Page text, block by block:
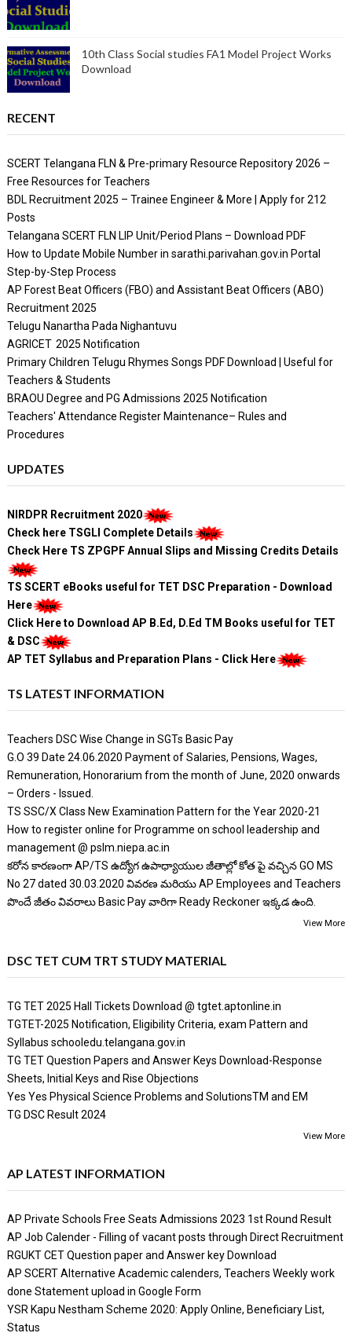
10th Class Social studies FA1 Model Project Works
Download
RECENT
SCERT Telangana FLN & Pre-primary Resource Repository 2026 –
Free Resources for Teachers
BDL Recruitment 2025 – Trainee Engineer & More | Apply for 212
Posts
Telangana SCERT FLN LIP Unit/Period Plans – Download PDF
How to Update Mobile Number in sarathi.parivahan.gov.in Portal
Step-by-Step Process
AP Forest Beat Officers (FBO) and Assistant Beat Officers (ABO)
Recruitment 2025
Telugu Nanartha Pada Nighantuvu
AGRICET 2025 Notification
Primary Children Telugu Rhymes Songs PDF Download | Useful for
Teachers & Students
BRAOU Degree and PG Admissions 2025 Notification
Teachers' Attendance Register Maintenance– Rules and
Procedures
UPDATES
NIRDPR Recruitment 2020
Check here TSGLI Complete Details
Check Here TS ZPGPF Annual Slips and Missing Credits Details
TS SCERT eBooks useful for TET DSC Preparation - Download
Here
Click Here to Download AP B.Ed, D.Ed TM Books useful for TET
& DSC
AP TET Syllabus and Preparation Plans - Click Here
TS LATEST INFORMATION
Teachers DSC Wise Change in SGTs Basic Pay
G.O 39 Date 24.06.2020 Payment of Salaries, Pensions, Wages,
Remuneration, Honorarium from the month of June, 2020 onwards
– Orders - Issued.
TS SSC/X Class New Examination Pattern for the Year 2020-21
How to register online for Programme on school leadership and
management @ pslm.niepa.ac.in
కరోన కారణంగా AP/TS ఉద్యోగ ఉపాధ్యాయుల జీతాల్లో కోత పై వచ్చిన GO MS
No 27 dated 30.03.2020 వివరణ మరియు AP Employees and Teachers
పొందే జీతం వివరాలు Basic Pay వారిగా Ready Reckoner ఇక్కడ ఉంది.
View More
DSC TET CUM TRT STUDY MATERIAL
TG TET 2025 Hall Tickets Download @ tgtet.aptonline.in
TGTET-2025 Notification, Eligibility Criteria, exam Pattern and
Syllabus schooledu.telangana.gov.in
TG TET Question Papers and Answer Keys Download-Response
Sheets, Initial Keys and Rise Objections
Yes Yes Physical Science Problems and SolutionsTM and EM
TG DSC Result 2024
View More
AP LATEST INFORMATION
AP Private Schools Free Seats Admissions 2023 1st Round Result
AP Job Calender - Filling of vacant posts through Direct Recruitment
RGUKT CET Question paper and Answer key Download
AP SCERT Alternative Academic calenders, Teachers Weekly work
done Statement upload in Google Form
YSR Kapu Nestham Scheme 2020: Apply Online, Beneficiary List,
Status